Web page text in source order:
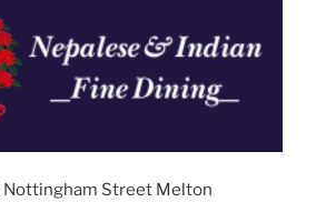
Nottingham Street Melton